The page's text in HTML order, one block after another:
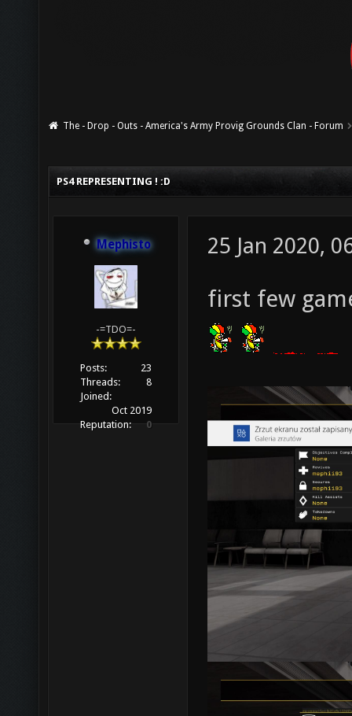
The - Drop - Outs - America's Army Provig Grounds Clan - Forum
PS4 REPRESENTING ! :D
Mephisto
-=TDO=-
Posts:
23
Threads:
8
Joined:
Oct 2019
Reputation:
0
25 Jan 2020,
first few